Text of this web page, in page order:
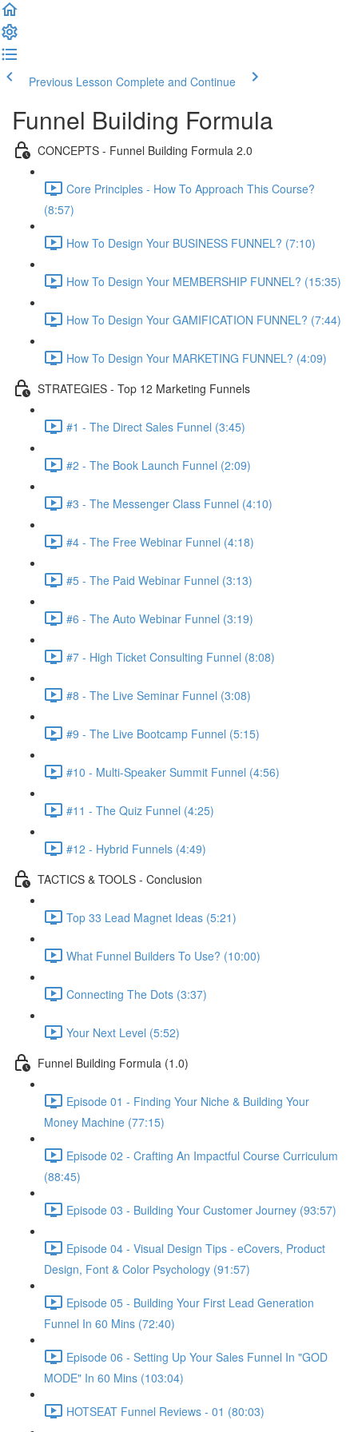
Previous Lesson Complete and Continue
Funnel Building Formula
CONCEPTS - Funnel Building Formula 2.0
Core Principles - How To Approach This Course?
(8:57)
How To Design Your BUSINESS FUNNEL? (7:10)
How To Design Your MEMBERSHIP FUNNEL? (15:35)
How To Design Your GAMIFICATION FUNNEL? (7:44)
How To Design Your MARKETING FUNNEL? (4:09)
STRATEGIES - Top 12 Marketing Funnels
#1 - The Direct Sales Funnel (3:45)
#2 - The Book Launch Funnel (2:09)
#3 - The Messenger Class Funnel (4:10)
#4 - The Free Webinar Funnel (4:18)
#5 - The Paid Webinar Funnel (3:13)
#6 - The Auto Webinar Funnel (3:19)
#7 - High Ticket Consulting Funnel (8:08)
#8 - The Live Seminar Funnel (3:08)
#9 - The Live Bootcamp Funnel (5:15)
#10 - Multi-Speaker Summit Funnel (4:56)
#11 - The Quiz Funnel (4:25)
#12 - Hybrid Funnels (4:49)
TACTICS & TOOLS - Conclusion
Top 33 Lead Magnet Ideas (5:21)
What Funnel Builders To Use? (10:00)
Connecting The Dots (3:37)
Your Next Level (5:52)
Funnel Building Formula (1.0)
Episode 01 - Finding Your Niche & Building Your
Money Machine (77:15)
Episode 02 - Crafting An Impactful Course Curriculum
(88:45)
Episode 03 - Building Your Customer Journey (93:57)
Episode 04 - Visual Design Tips - eCovers, Product
Design, Font & Color Psychology (91:57)
Episode 05 - Building Your First Lead Generation
Funnel In 60 Mins (72:40)
Episode 06 - Setting Up Your Sales Funnel In "GOD
MODE" In 60 Mins (103:04)
HOTSEAT Funnel Reviews - 01 (80:03)